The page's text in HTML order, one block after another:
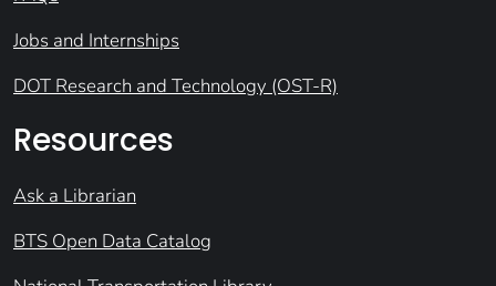
Jobs and Internships
DOT Research and Technology (OST-R)
Resources
Ask a Librarian
BTS Open Data Catalog